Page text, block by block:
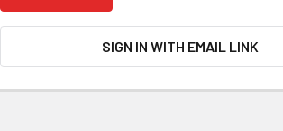
SIGN IN WITH EMAIL LINK